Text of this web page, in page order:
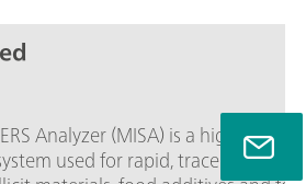
Analyzer (MISA) is a high
used for rapid, trace level